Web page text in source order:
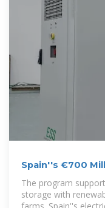
Spain''s €700
Storage and
The program
storage with